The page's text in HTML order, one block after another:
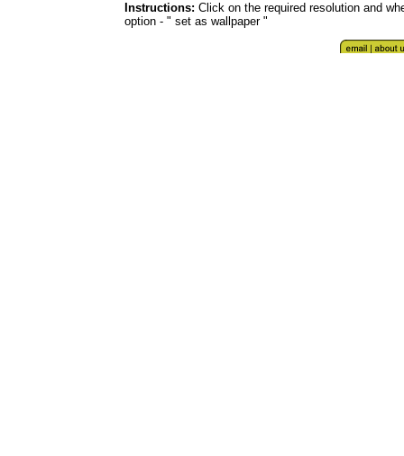
Instructions: Click on the required resolution and
option - " set as wallpaper "